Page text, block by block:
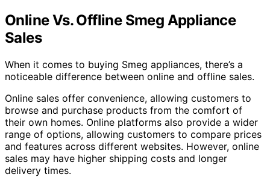
Online Vs. Offline Smeg Appliance
Sales
When it comes to buying Smeg appliances, there’s a
noticeable difference between online and offline sales.
Online sales offer convenience, allowing customers to
browse and purchase products from the comfort of
their own homes. Online platforms also provide a wider
range of options, allowing customers to compare prices
and features across different websites. However, online
sales may have higher shipping costs and longer
delivery times.